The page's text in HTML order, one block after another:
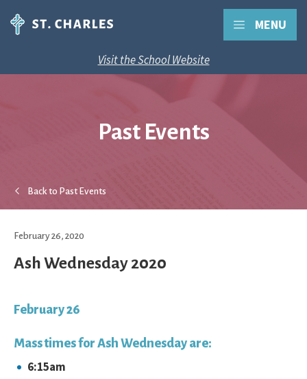
Visit the School Website
MENU
Past Events
Back to Past Events
February 26, 2020
Ash Wednesday 2020
February 26
Mass times for Ash Wednesday are:
6:15am